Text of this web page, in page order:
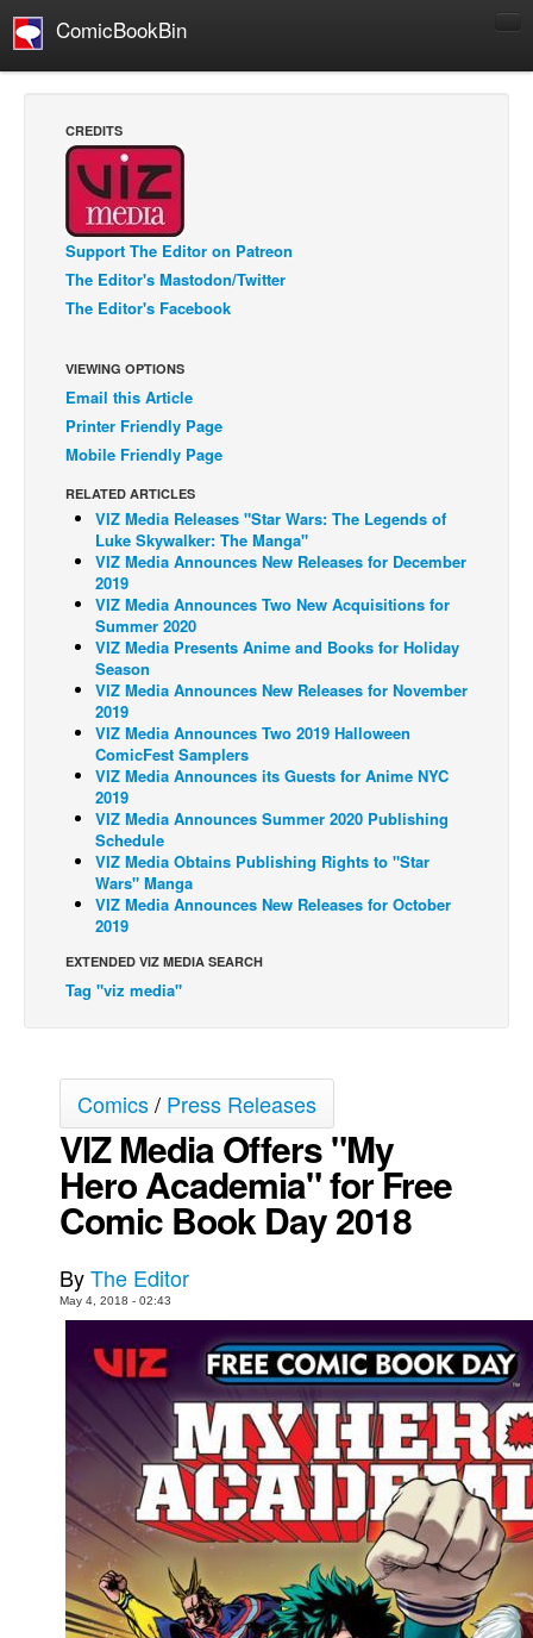
ComicBookBin
Manga
Comics Reviews
European Comics
NEWS
Comics News
Spotlight
Digital Comics
Webcomics
Cult Favorite
Back Issues
Webcomics
Johnny Bullet - English
Johnny Bullet - Français
Réflexion de rat
Spit - English
Spit - Français
The Specimen
Le Spécimen
Grumble
Johnny Bullet Mobile
Store
Games
Podcasts
Newsletters and Surveys
Blog
Popular Culture
About
Advertise
Contact
CREDITS
Support The Editor on Patreon
The Editor's Mastodon/Twitter
The Editor's Facebook
VIEWING OPTIONS
Email this Article
Printer Friendly Page
Mobile Friendly Page
RELATED ARTICLES
VIZ Media Releases "Star Wars: The Legends of
Luke Skywalker: The Manga"
VIZ Media Announces New Releases for December
2019
VIZ Media Announces Two New Acquisitions for
Summer 2020
VIZ Media Presents Anime and Books for Holiday
Season
VIZ Media Announces New Releases for November
2019
VIZ Media Announces Two 2019 Halloween
ComicFest Samplers
VIZ Media Announces its Guests for Anime NYC
2019
VIZ Media Announces Summer 2020 Publishing
Schedule
VIZ Media Obtains Publishing Rights to "Star
Wars" Manga
VIZ Media Announces New Releases for October
2019
EXTENDED VIZ MEDIA SEARCH
Tag "viz media"
Comics/ Press Releases
VIZ Media Offers "My
Hero Academia" for Free
Comic Book Day 2018
ByThe Editor
May 4, 2018 - 02:43